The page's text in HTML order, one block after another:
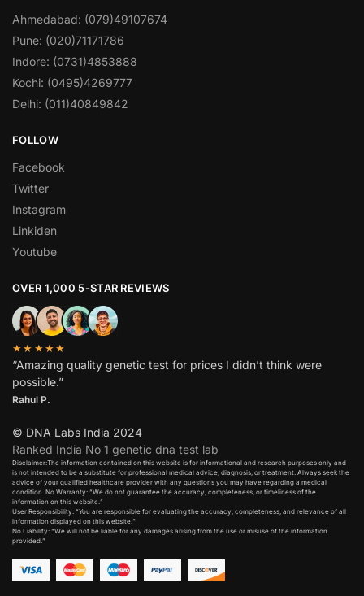
Ahmedabad: (079)49107674
Pune: (020)71171786
Indore: (0731)4853888
Kochi: (0495)4269777
Delhi: (011)40849842
FOLLOW
Facebook
Twitter
Instagram
Linkiden
Youtube
OVER 1,000 5-STAR REVIEWS
★★★★★
“Amazing quality genetic test for prices I didn’t think were
possible.”
Rahul P.
© DNA Labs India 2024
Ranked India No 1 genetic dna test lab
Disclaimer:The information contained on this website is for informational and research purposes only and
is not intended to be a substitute for professional medical advice, diagnosis, or treatment. Always seek the
advice of your qualified healthcare provider with any questions you may have regarding a medical
condition. No Warranty: “We do not guarantee the accuracy, completeness, or timeliness of the
information on this website.”
User Responsibility: “You are responsible for evaluating the accuracy, completeness, and relevance of all
information displayed on this website.”
No Liability: “We will not be liable for any damages arising from the use or misuse of the information
provided.”